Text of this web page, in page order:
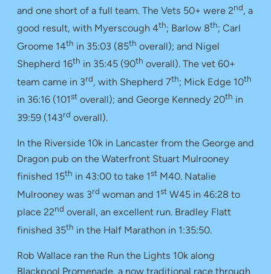
and one short of a full team. The Vets 50+ were 2nd, a
good result, with Myerscough 4th; Barlow 8th; Carl
Groome 14th in 35:03 (85th overall); and Nigel
Shepherd 16th in 35:45 (90th overall). The vet 60+
team came in 3rd, with Shepherd 7th; Mick Edge 10th
in 36:16 (101st overall); and George Kennedy 20th in
39:59 (143rd overall).
In the Riverside 10k in Lancaster from the George and
Dragon pub on the Waterfront Stuart Mulrooney
finished 15th in 43:00 to take 1st M40. Natalie
Mulrooney was 3rd woman and 1st W45 in 46:28 to
place 22nd overall, an excellent run. Bradley Flatt
finished 35th in the Half Marathon in 1:35:50.
Rob Wallace ran the Run the Lights 10k along
Blackpool Promenade, a now traditional race through